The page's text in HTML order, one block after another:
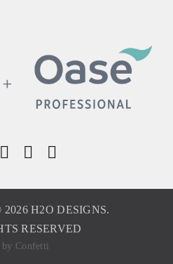
H2O DESIGNS.
RESERVED
by Confetti